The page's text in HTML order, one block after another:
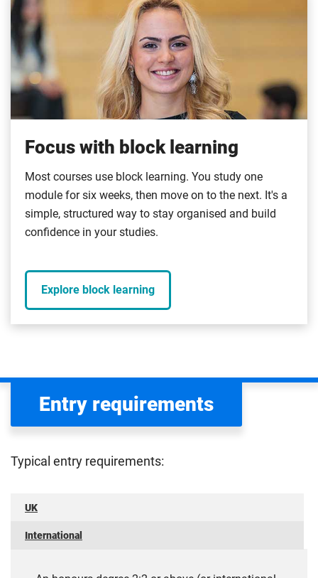
Focus with block learning
Most courses use block learning. You study one
module for six weeks, then move on to the next. It's a
simple, structured way to stay organised and build
confidence in your studies.
Explore block learning
Entry requirements
Typical entry requirements:
UK
International